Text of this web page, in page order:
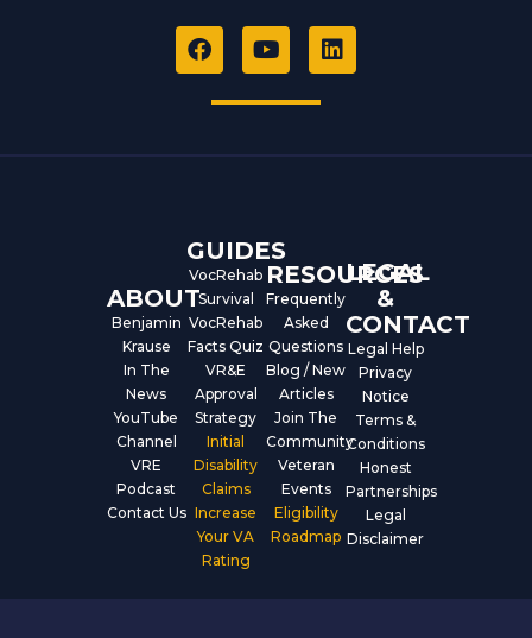
F
a
e
Y
o
t
L
i
ABOUT
Benjamin
Krause
In The
News
YouTube
Channel
VRE
Podcast
Contact Us
GUIDES
VocRehab
Survival
VocRehab
Facts Quiz
VR&E
Approval
Strategy
Initial
Disability
Claims
Increase
Your VA
Rating
RESOURCES
Frequently
Asked
Questions
Blog / New
Articles
Join The
Community
Veteran
Events
Eligibility
Roadmap
LEGAL
&
CONTACT
Legal Help
Privacy
Notice
Terms &
Conditions
Honest
Partnerships
Legal
Disclaimer